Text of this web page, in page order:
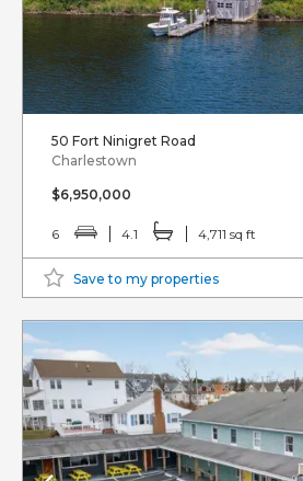
50 Fort Ninigret Road
Charlestown
$6,950,000
6 4.1 4,711 sq ft
Save to my properties